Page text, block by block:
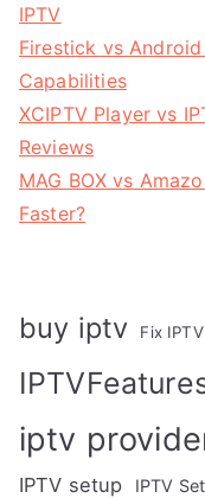
IPTV
Firestick vs
Capabilities
XCIPTV Player vs
Reviews
MAG BOX vs
Faster?
buy iptv Fix
iptv
IPTV setup IPTV